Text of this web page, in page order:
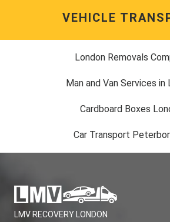
VEHICLE
London Removals
Man and Van Services in
Cardboard Boxes
Car Transport
LMV RECOVERY LONDON